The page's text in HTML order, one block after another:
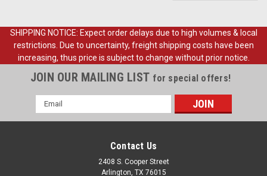
SHIPPING NOTICE: Expect order delays due to high volumes & local
restrictions. Due to uncertainty, freight shipping costs have been
increasing, thus price is subject to change without prior notice.
JOIN OUR MAILING LIST for special offers!
Email
Address
Contact Us
2408 S. Cooper Street
Arlington, TX 76015